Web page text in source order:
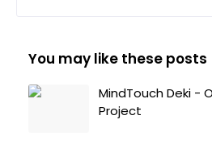
You may like these posts
MindTouch Deki -
Project